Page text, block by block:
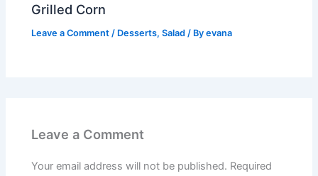
Grilled Corn
Leave a Comment / Desserts,Salad / Byevana
Leave a Comment
Your email address will not be published. Required